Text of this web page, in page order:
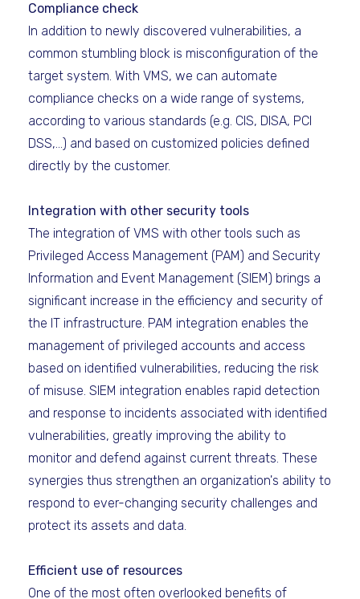
Compliance check
In addition to newly discovered vulnerabilities, a
common stumbling block is misconfiguration of the
target system. With VMS, we can automate
compliance checks on a wide range of systems,
according to various standards (e.g. CIS, DISA, PCI
DSS,...) and based on customized policies defined
directly by the customer.
Integration with other security tools
The integration of VMS with other tools such as
Privileged Access Management (PAM) and Security
Information and Event Management (SIEM) brings a
significant increase in the efficiency and security of
the IT infrastructure. PAM integration enables the
management of privileged accounts and access
based on identified vulnerabilities, reducing the risk
of misuse. SIEM integration enables rapid detection
and response to incidents associated with identified
vulnerabilities, greatly improving the ability to
monitor and defend against current threats. These
synergies thus strengthen an organization's ability to
respond to ever-changing security challenges and
protect its assets and data.
Efficient use of resources
One of the most often overlooked benefits of